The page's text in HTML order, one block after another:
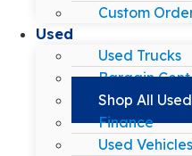
Custom
Used
Used Trucks
Bargain
Shop All Used
Finance
Used